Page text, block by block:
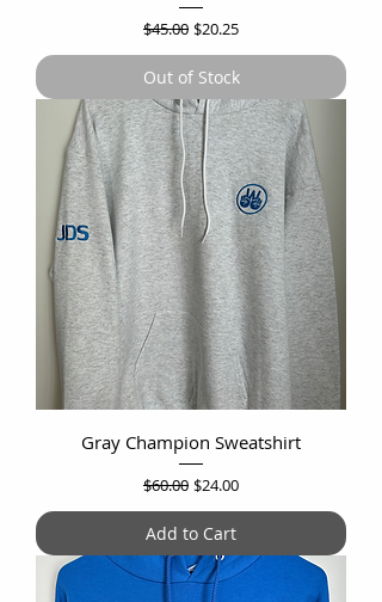
Regular Price
$45.00 Sale Price
$20.25
Out of Stock
Gray Champion Sweatshirt
Regular Price
$60.00 Sale Price
$24.00
Add to Cart